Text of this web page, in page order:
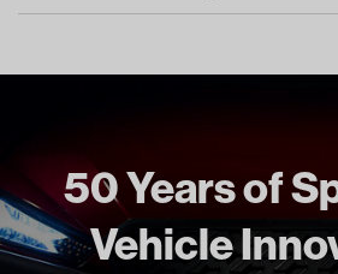
50 Years of
Vehicle